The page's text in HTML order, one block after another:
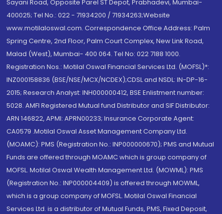
Sayani Road, Opposite Parel ST Depot, Prabhadevi, Mumbai-
400025; Tel No.: 022 - 71934200 / 71934263;Website
www.motilaloswal.com. Correspondence Office Address: Palm
Spring Centre, 2nd Floor, Palm Court Complex, New Link Road,
Malad (West), Mumbai- 400 064. Tel No: 022 7188 1000.
Registration Nos.: Motilal Oswal Financial Services Ltd. (MOFSL)*:
INZ000158836 (BSE/NSE/MCX/NCDEX);CDSL and NSDL: IN-DP-16-
2015; Research Analyst: INH000000412, BSE Enlistment number:
5028. AMFI Registered Mutual fund Distributor and SIF Distributor:
ARN 146822, APMI: APRN00233; Insurance Corporate Agent:
CA0579 .Motilal Oswal Asset Management Company Ltd.
(MOAMC): PMS (Registration No.: INP000000670); PMS and Mutual
Funds are offered through MOAMC which is group company of
MOFSL. Motilal Oswal Wealth Management Ltd. (MOWML): PMS
(Registration No.: INP000004409) is offered through MOWML,
which is a group company of MOFSL. Motilal Oswal Financial
Services Ltd. is a distributor of Mutual Funds, PMS, Fixed Deposit,